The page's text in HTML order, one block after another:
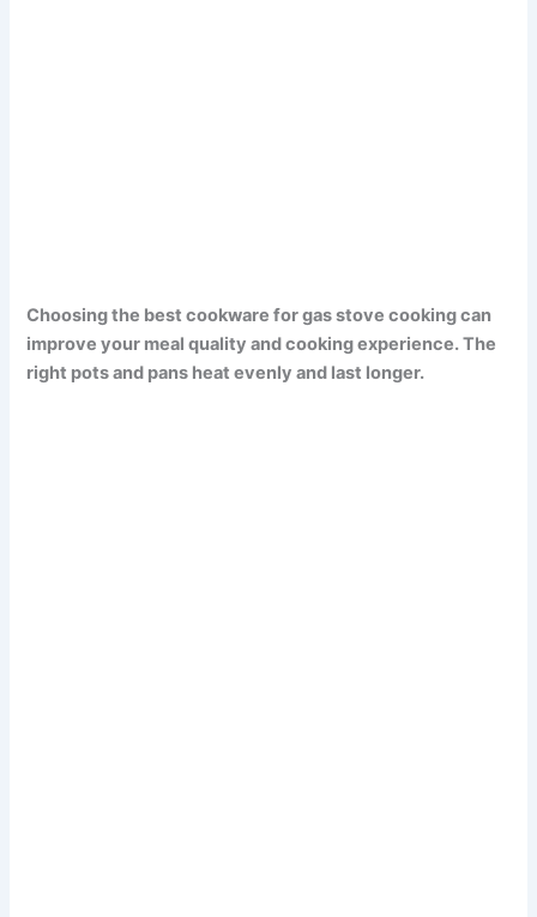
Choosing the best cookware for gas stove cooking can
improve your meal quality and cooking experience. The
right pots and pans heat evenly and last longer.